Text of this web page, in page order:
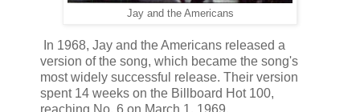
Jay and the Americans
In 1968, Jay and the Americans released a
version of the song, which became the song's
most widely successful release. Their version
spent 14 weeks on the Billboard Hot 100,